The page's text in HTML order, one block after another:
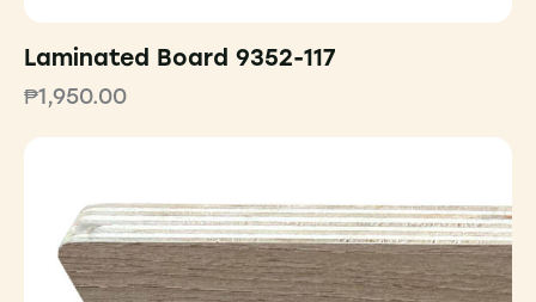
Laminated Board 9352-117
₱1,950.00